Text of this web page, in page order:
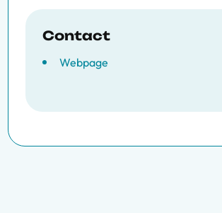
Contact
Webpage